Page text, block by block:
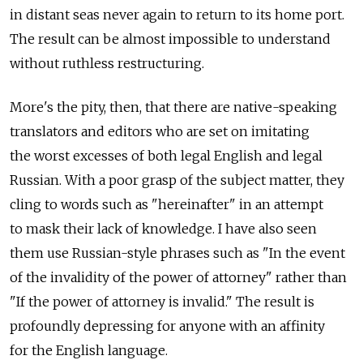
in distant seas never again to return to its home port.
The result can be almost impossible to understand
without ruthless restructuring.
More's the pity, then, that there are native-speaking
translators and editors who are set on imitating
the worst excesses of both legal English and legal
Russian. With a poor grasp of the subject matter, they
cling to words such as "hereinafter" in an attempt
to mask their lack of knowledge. I have also seen
them use Russian-style phrases such as "In the event
of the invalidity of the power of attorney" rather than
"If the power of attorney is invalid." The result is
profoundly depressing for anyone with an affinity
for the English language.